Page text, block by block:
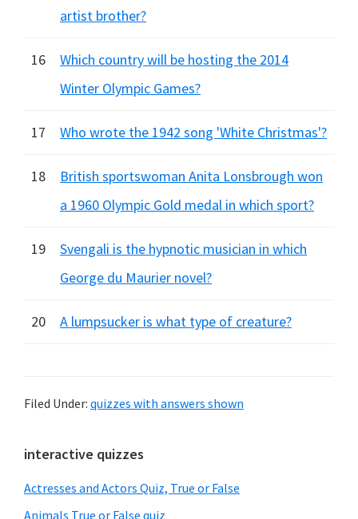
artist brother?
16
Which country will be hosting the 2014
Winter Olympic Games?
17 Who wrote the 1942 song 'White Christmas'?
18
British sportswoman Anita Lonsbrough won
a 1960 Olympic Gold medal in which sport?
19
Svengali is the hypnotic musician in which
George du Maurier novel?
20 A lumpsucker is what type of creature?
Filed Under: quizzes with answers shown
Primary
Sidebar
interactive quizzes
Actresses and Actors Quiz, True or False
Animals True or False quiz